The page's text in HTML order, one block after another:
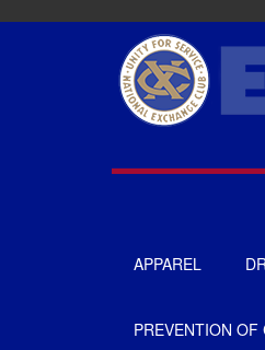
APPAREL
MENS
PREVENTION OF